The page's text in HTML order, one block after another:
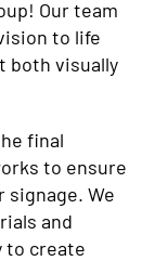
Our team
to life
both visually
final
to ensure
We
and
to create